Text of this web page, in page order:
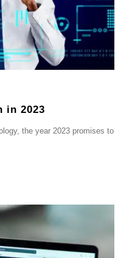
in 2023
the year 2023 promises to